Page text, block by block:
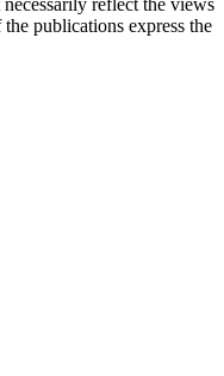
reflect the views
publications express the